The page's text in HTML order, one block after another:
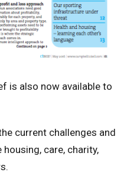
is also now available to
current challenges and
care, charity,